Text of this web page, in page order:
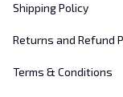
Shipping Policy
Returns and Refund
Terms & Conditions